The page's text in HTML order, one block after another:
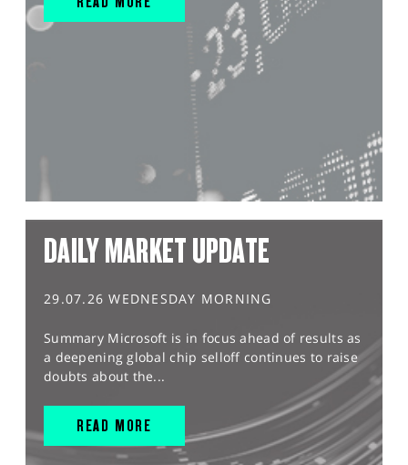
DAILY MARKET UPDATE
29.07.26 WEDNESDAY MORNING
Summary Microsoft is in focus ahead of results as
a deepening global chip selloff continues to raise
doubts about the...
READ MORE